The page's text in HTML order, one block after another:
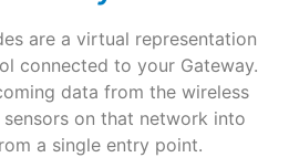
are a virtual representation
connected to your Gateway.
data from the wireless
on that network into
a single entry point.